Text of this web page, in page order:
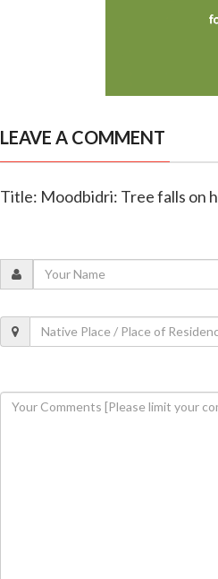
LEAVE A COMMENT
Title: Moodbidri: Tree falls on